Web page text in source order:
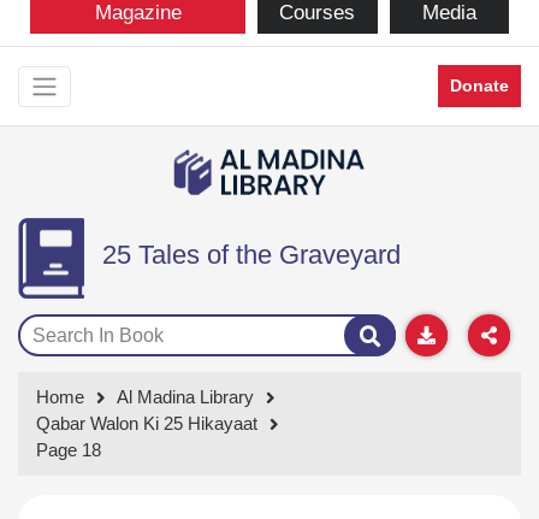
Magazine Courses Media
Donate
25 Tales of the Graveyard
Home
Al Madina Library
Qabar Walon Ki 25 Hikayaat
Page 18